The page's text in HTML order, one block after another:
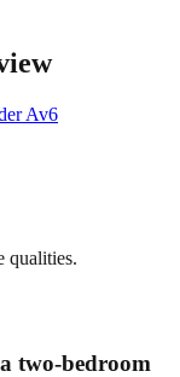
Av6
qualities.
two-bedroom